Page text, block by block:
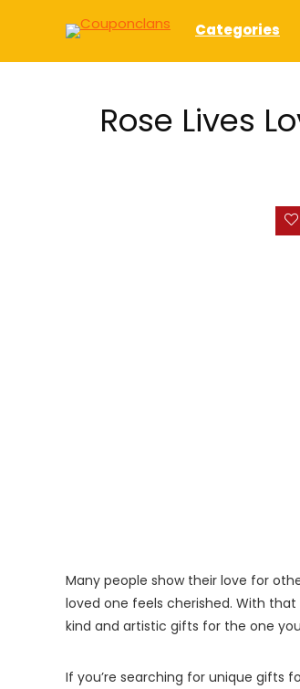
Categories
Rose Lives
Many people show their love for
loved one feels cherished. With
kind and artistic gifts for the one
If you’re searching for unique gifts